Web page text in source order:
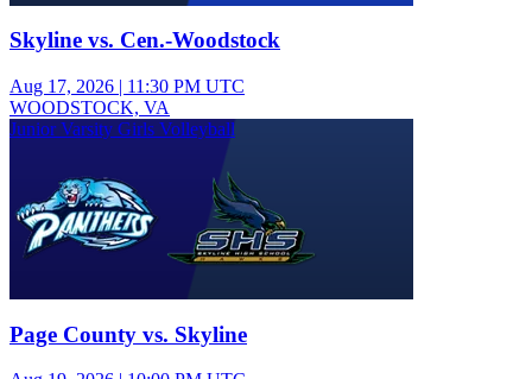
Skyline vs. Cen.-Woodstock
Aug 17, 2026 | 11:30 PM UTC
WOODSTOCK, VA
Junior Varsity Girls Volleyball
Page County vs. Skyline